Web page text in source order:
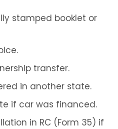
stamped booklet or
transfer.
in another state.
if car was financed.
in RC (Form 35) if